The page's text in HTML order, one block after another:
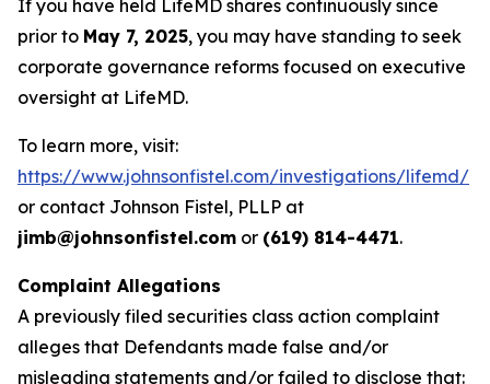
If you have held LifeMD shares continuously since
prior to May 7, 2025, you may have standing to seek
corporate governance reforms focused on executive
oversight at LifeMD.
To learn more, visit:
https://www.johnsonfistel.com/investigations/lifemd/
or contact Johnson Fistel, PLLP at
jimb@johnsonfistel.com or (619) 814-4471.
Complaint Allegations
A previously filed securities class action complaint
alleges that Defendants made false and/or
misleading statements and/or failed to disclose that: